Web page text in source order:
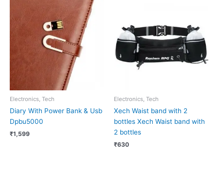
Electronics, Tech
Diary With Power Bank & Usb
Dpbu5000
₹1,599
Electronics, Tech
Xech Waist band with 2
bottles Xech Waist band with
2 bottles
₹630